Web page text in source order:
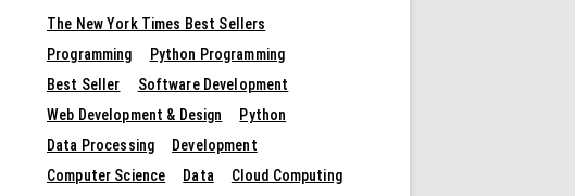
The New York Times Best Sellers
Programming
Python Programming
Best Seller
Software Development
Web Development & Design
Python
Data Processing
Development
Computer Science
Data
Cloud Computing